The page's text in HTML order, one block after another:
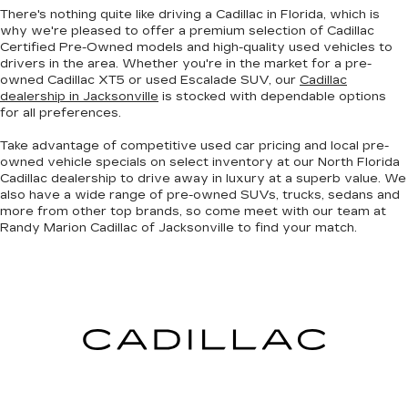
There's nothing quite like driving a Cadillac in Florida, which is
why we're pleased to offer a premium selection of Cadillac
Certified Pre-Owned models and high-quality used vehicles to
drivers in the area. Whether you're in the market for a pre-
owned Cadillac XT5 or used Escalade SUV, our Cadillac
dealership in Jacksonville is stocked with dependable options
for all preferences.
Take advantage of competitive used car pricing and local pre-
owned vehicle specials on select inventory at our North Florida
Cadillac dealership to drive away in luxury at a superb value. We
also have a wide range of pre-owned SUVs, trucks, sedans and
more from other top brands, so come meet with our team at
Randy Marion Cadillac of Jacksonville to find your match.